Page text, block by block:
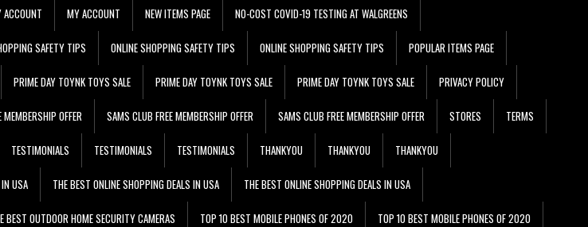
ACCOUNT MY ACCOUNT NEW ITEMS PAGE NO-COST COVID-19 TESTING AT WALGREENS
SAFETY TIPS ONLINE SHOPPING SAFETY TIPS ONLINE SHOPPING SAFETY TIPS POPULAR ITEMS PAGE
PRIME DAY TOYNK TOYS SALE PRIME DAY TOYNK TOYS SALE PRIME DAY TOYNK TOYS SALE PRIVACY POLICY
OFFER SAMS CLUB FREE MEMBERSHIP OFFER SAMS CLUB FREE MEMBERSHIP OFFER STORES TERMS
TESTIMONIALS TESTIMONIALS TESTIMONIALS THANKYOU THANKYOU THANKYOU
USA THE BEST ONLINE SHOPPING DEALS IN USA THE BEST ONLINE SHOPPING DEALS IN USA
BEST OUTDOOR HOME SECURITY CAMERAS TOP 10 BEST MOBILE PHONES OF 2020 TOP 10 BEST MOBILE PHONES OF 2020